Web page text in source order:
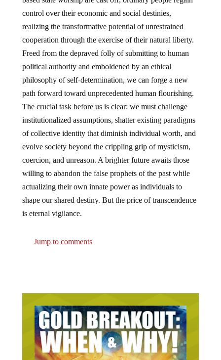
control over their economic and social destinies,
realizing the transformative potential of unrestrained
cooperation through the exercise of their natural liberty.
Freed from the depraved folly of submitting to human
political authority and emboldened by an ethical
philosophy of self-determination, we can forge a new
path forward toward unprecedented human flourishing.
The crucial task before us is clear: we must challenge
institutionalized assumptions, shatter existing paradigms
of collective identity that diminish individual worth, and
evolve society beyond the crippling grip of mysticism,
coercion, and unreason. A brighter future awaits those
willing to abandon the false prophets of the past while
actualizing their own innate power as individuals to
shape our shared destiny. But the price of transcendence
is eternal vigilance.
Jump to comments